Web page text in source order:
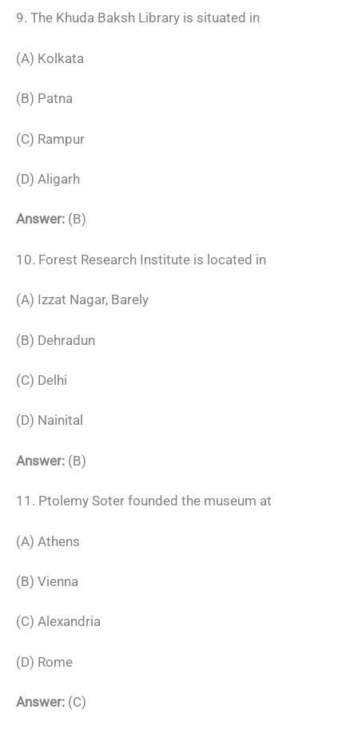
9. The Khuda Baksh Library is situated in
(A) Kolkata
(B) Patna
(C) Rampur
(D) Aligarh
Answer: (B)
10. Forest Research Institute is located in
(A) Izzat Nagar, Barely
(B) Dehradun
(C) Delhi
(D) Nainital
Answer: (B)
11. Ptolemy Soter founded the museum at
(A) Athens
(B) Vienna
(C) Alexandria
(D) Rome
Answer: (C)